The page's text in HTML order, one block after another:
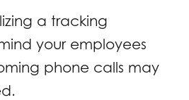
a tracking
your employees
phone calls may